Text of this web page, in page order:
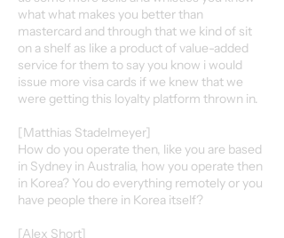
what what makes you better than
mastercard and through that we kind of sit
on a shelf as like a product of value-added
service for them to say you know i would
issue more visa cards if we knew that we
were getting this loyalty platform thrown in.
[Matthias Stadelmeyer]
How do you operate then, like you are based
in Sydney in Australia, how you operate then
in Korea? You do everything remotely or you
have people there in Korea itself?
[Alex Short]